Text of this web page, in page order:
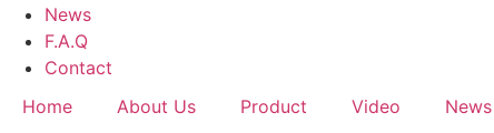
News
F.A.Q
Contact
Home
About Us Product Video News